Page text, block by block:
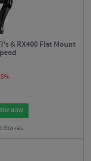
& RX400 Flat Mount
NOW
Brakes